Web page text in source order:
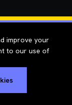
improve your
to our use of